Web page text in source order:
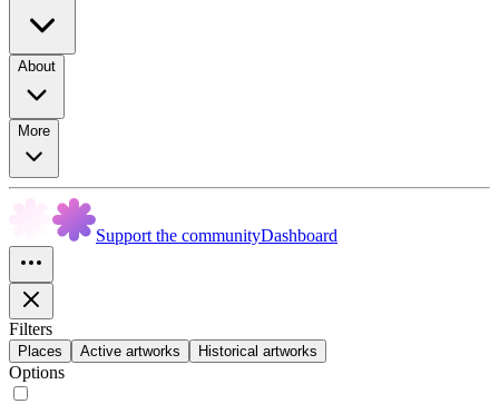
About
More
Support the communityDashboard
Filters
Places Active artworks Historical artworks
Options